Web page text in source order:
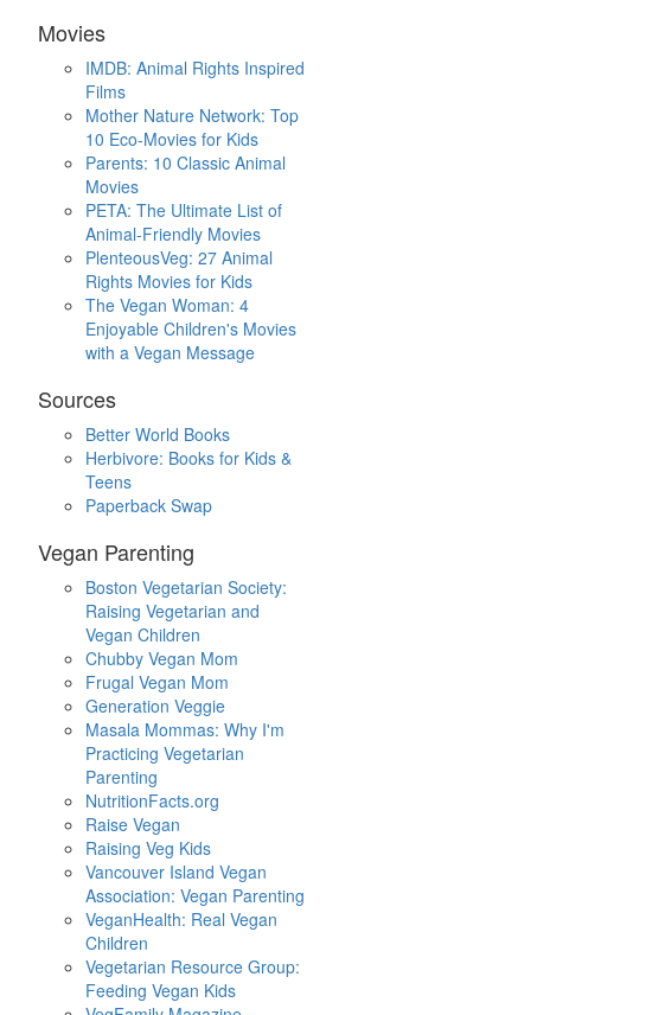
Movies
IMDB: Animal Rights Inspired
Films
Mother Nature Network: Top
10 Eco-Movies for Kids
Parents: 10 Classic Animal
Movies
PETA: The Ultimate List of
Animal-Friendly Movies
PlenteousVeg: 27 Animal
Rights Movies for Kids
The Vegan Woman: 4
Enjoyable Children's Movies
with a Vegan Message
Sources
Better World Books
Herbivore: Books for Kids &
Teens
Paperback Swap
Vegan Parenting
Boston Vegetarian Society:
Raising Vegetarian and
Vegan Children
Chubby Vegan Mom
Frugal Vegan Mom
Generation Veggie
Masala Mommas: Why I'm
Practicing Vegetarian
Parenting
NutritionFacts.org
Raise Vegan
Raising Veg Kids
Vancouver Island Vegan
Association: Vegan Parenting
VeganHealth: Real Vegan
Children
Vegetarian Resource Group:
Feeding Vegan Kids